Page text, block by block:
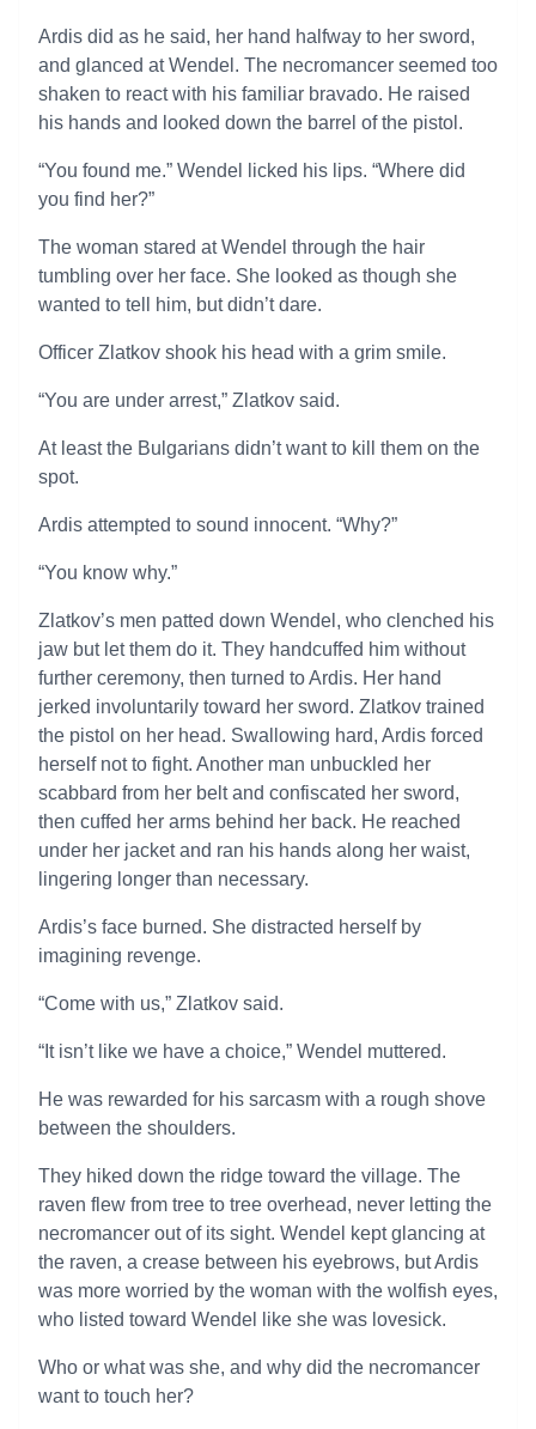
Ardis did as he said, her hand halfway to her sword,
and glanced at Wendel. The necromancer seemed too
shaken to react with his familiar bravado. He raised
his hands and looked down the barrel of the pistol.
“You found me.” Wendel licked his lips. “Where did
you find her?”
The woman stared at Wendel through the hair
tumbling over her face. She looked as though she
wanted to tell him, but didn’t dare.
Officer Zlatkov shook his head with a grim smile.
“You are under arrest,” Zlatkov said.
At least the Bulgarians didn’t want to kill them on the
spot.
Ardis attempted to sound innocent. “Why?”
“You know why.”
Zlatkov’s men patted down Wendel, who clenched his
jaw but let them do it. They handcuffed him without
further ceremony, then turned to Ardis. Her hand
jerked involuntarily toward her sword. Zlatkov trained
the pistol on her head. Swallowing hard, Ardis forced
herself not to fight. Another man unbuckled her
scabbard from her belt and confiscated her sword,
then cuffed her arms behind her back. He reached
under her jacket and ran his hands along her waist,
lingering longer than necessary.
Ardis’s face burned. She distracted herself by
imagining revenge.
“Come with us,” Zlatkov said.
“It isn’t like we have a choice,” Wendel muttered.
He was rewarded for his sarcasm with a rough shove
between the shoulders.
They hiked down the ridge toward the village. The
raven flew from tree to tree overhead, never letting the
necromancer out of its sight. Wendel kept glancing at
the raven, a crease between his eyebrows, but Ardis
was more worried by the woman with the wolfish eyes,
who listed toward Wendel like she was lovesick.
Who or what was she, and why did the necromancer
want to touch her?